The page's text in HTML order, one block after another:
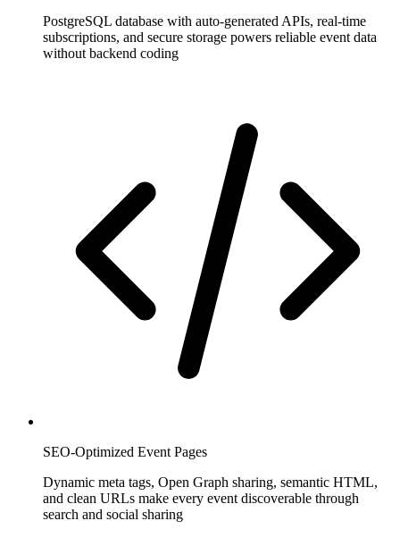
PostgreSQL database with auto-generated APIs, real-time
subscriptions, and secure storage powers reliable event data
without backend coding
SEO-Optimized Event Pages
Dynamic meta tags, Open Graph sharing, semantic HTML,
and clean URLs make every event discoverable through
search and social sharing